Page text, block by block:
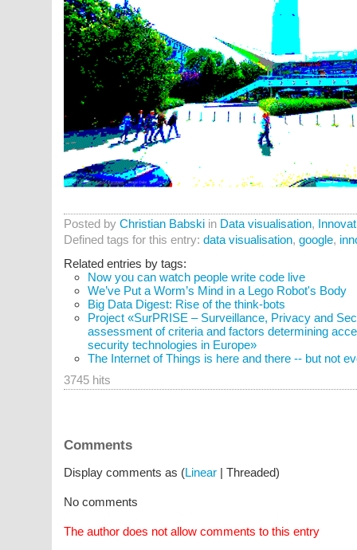
Posted by Christian Babskiin Data visualisation,
Defined tags for this entry: data visualisation, google,
Related entries by tags:
Now you can watch people write code live
We’ve Put a Worm’s Mind in a Lego Robot's Body
Big Data Digest: Rise of the think-bots
Project «SurPRISE – Surveillance, Privacy and
assessment of criteria and factors determining
security technologies in Europe»
The Internet of Things is here and there -- but not
3745 hits
Comments
Display comments as (Linear| Threaded)
No comments
The author does not allow comments to this entry